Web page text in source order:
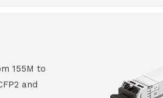
155M to
and